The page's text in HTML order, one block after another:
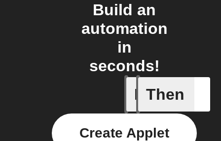
Build an
automation
in
seconds!
If
Baby
Then
Create Applet